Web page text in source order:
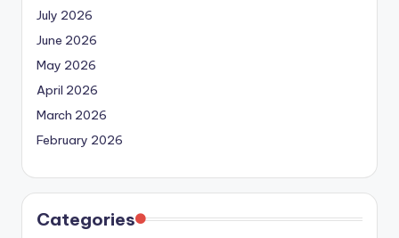
July 2026
June 2026
May 2026
April 2026
March 2026
February 2026
Categories